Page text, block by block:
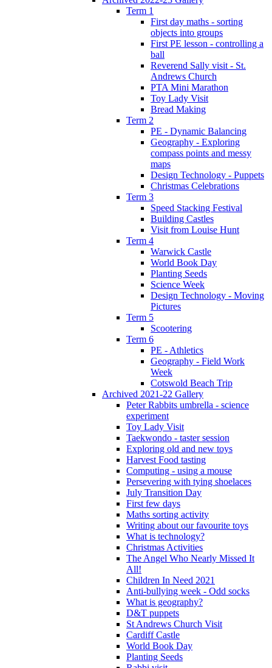
Term 1
First day maths - sorting
objects into groups
First PE lesson - controlling a
ball
Reverend Sally visit - St.
Andrews Church
PTA Mini Marathon
Toy Lady Visit
Bread Making
Term 2
PE - Dynamic Balancing
Geography - Exploring
compass points and messy
maps
Design Technology - Puppets
Christmas Celebrations
Term 3
Speed Stacking Festival
Building Castles
Visit from Louise Hunt
Term 4
Warwick Castle
World Book Day
Planting Seeds
Science Week
Design Technology - Moving
Pictures
Term 5
Scootering
Term 6
PE - Athletics
Geography - Field Work
Week
Cotswold Beach Trip
Archived 2021-22 Gallery
Peter Rabbits umbrella - science
experiment
Toy Lady Visit
Taekwondo - taster session
Exploring old and new toys
Harvest Food tasting
Computing - using a mouse
Persevering with tying shoelaces
July Transition Day
First few days
Maths sorting activity
Writing about our favourite toys
What is technology?
Christmas Activities
The Angel Who Nearly Missed It
All!
Children In Need 2021
Anti-bullying week - Odd socks
What is geography?
D&T puppets
St Andrews Church Visit
Cardiff Castle
World Book Day
Planting Seeds